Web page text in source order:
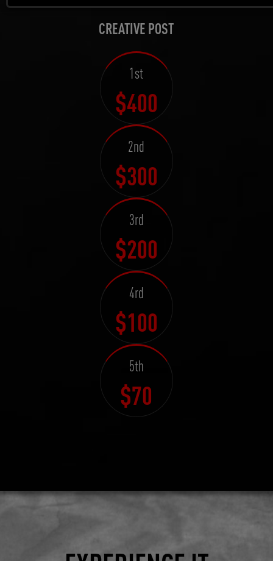
CREATIVE POST
1st
$400
2nd
$300
3rd
$200
4rd
$100
5th
$70